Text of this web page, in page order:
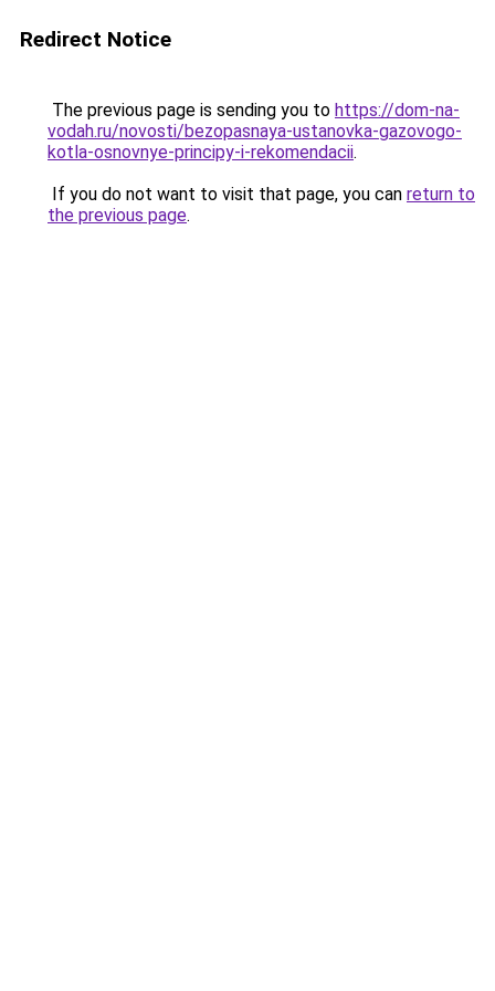
Redirect Notice
The previous page is sending you to https://dom-na-
vodah.ru/novosti/bezopasnaya-ustanovka-gazovogo-
kotla-osnovnye-principy-i-rekomendacii.
If you do not want to visit that page, you can return to
the previous page.